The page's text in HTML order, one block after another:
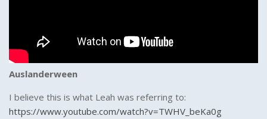
Auslanderween
I believe this is what Leah was referring to:
https://www.youtube.com/watch?v=TWHV_beKa0g